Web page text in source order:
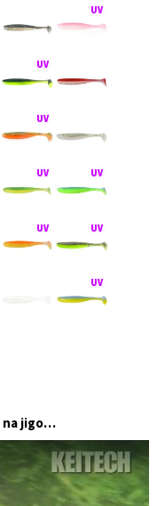
KEITECH Easy Shiner na jigové hlavičce